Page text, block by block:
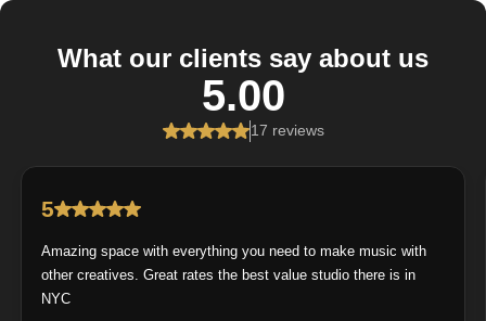
What our clients say about us
5.00
17 reviews
5
Amazing space with everything you need to make music with
other creatives. Great rates the best value studio there is in
NYC